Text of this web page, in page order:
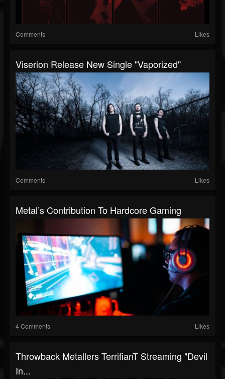
Comments Likes
Viserion Release New Single "Vaporized"
Comments Likes
Metal’s Contribution To Hardcore Gaming
4 Comments Likes
Throwback Metallers TerrifianT Streaming "Devil
In...